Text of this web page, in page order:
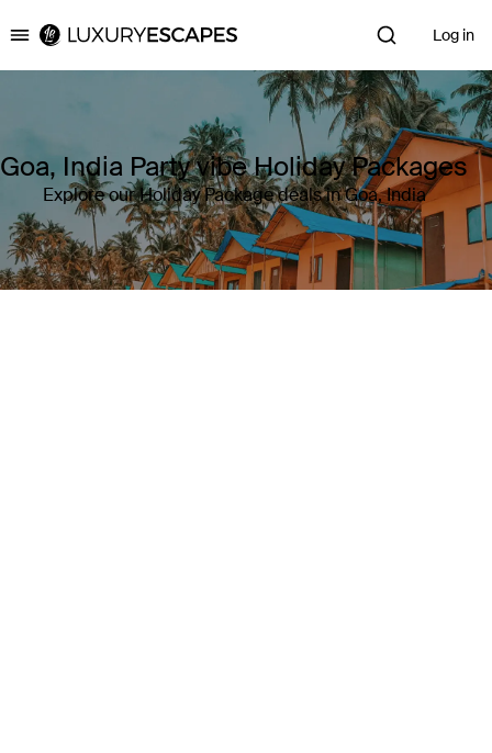
Luxury Escapes Log in
Goa, India Party vibe Holiday Packages
Explore our Holiday Package deals in Goa, India